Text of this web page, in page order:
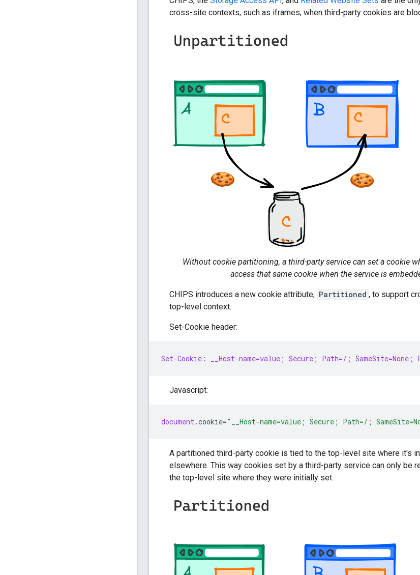
cross-site contexts, such as iframes, when third-party cookies are
Without cookie partitioning, a third-party service can set a cookie
access that same cookie when the service is
CHIPS introduces a new cookie attribute, Partitioned , to support
top-level context.
Set-Cookie header:
Set-Cookie: __Host-name=value; Secure; Path=/;
Javascript:
document.cookie="__Host-name=value; Secure; Path=/;
A partitioned third-party cookie is tied to the top-level site where it's
elsewhere. This way cookies set by a third-party service can only be
the top-level site where they were initially set.